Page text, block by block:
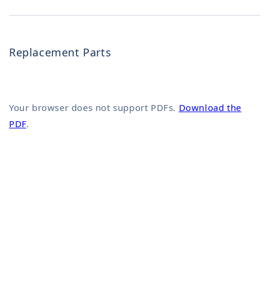
Replacement Parts
Your browser does not support PDFs. Download the
PDF.